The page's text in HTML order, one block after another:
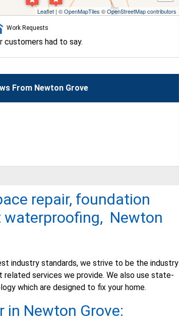
Leaflet | ©OpenMapTiles ©OpenStreetMap contributors
Work Requests
customers had to say.
From Newton Grove
waterproofed, we are pleased..."
repair, foundation
waterproofing, Newton
industry standards, we strive to be the industry
related services we provide. We also use state-
which are designed to fix your home.
in Newton Grove: